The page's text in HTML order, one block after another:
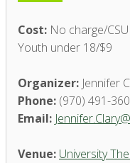
Cost: No charge/
Youth under 18/$9
Organizer: Jennifer
Phone: (970) 491-
Email:
Venue: University